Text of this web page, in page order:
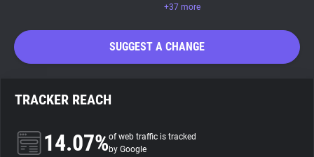
+37 more
SUGGEST A CHANGE
TRACKER REACH
14.07%of web traffic is tracked
by Google